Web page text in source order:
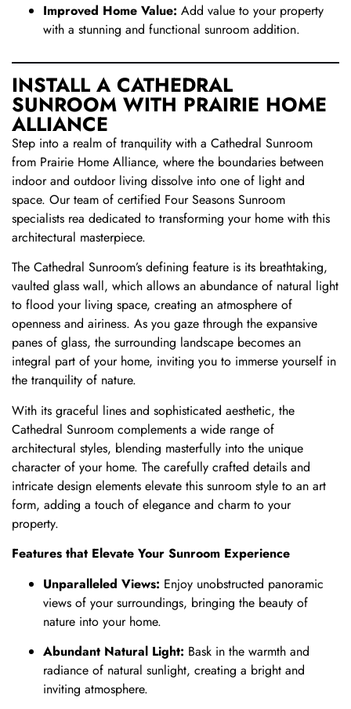
Improved Home Value: Add value to your property
with a stunning and functional sunroom addition.
INSTALL A CATHEDRAL
SUNROOM WITH PRAIRIE HOME
ALLIANCE
Step into a realm of tranquility with a Cathedral Sunroom
from Prairie Home Alliance, where the boundaries between
indoor and outdoor living dissolve into one of light and
space. Our team of certified Four Seasons Sunroom
specialists rea dedicated to transforming your home with this
architectural masterpiece.
The Cathedral Sunroom’s defining feature is its breathtaking,
vaulted glass wall, which allows an abundance of natural light
to flood your living space, creating an atmosphere of
openness and airiness. As you gaze through the expansive
panes of glass, the surrounding landscape becomes an
integral part of your home, inviting you to immerse yourself in
the tranquility of nature.
With its graceful lines and sophisticated aesthetic, the
Cathedral Sunroom complements a wide range of
architectural styles, blending masterfully into the unique
character of your home. The carefully crafted details and
intricate design elements elevate this sunroom style to an art
form, adding a touch of elegance and charm to your
property.
Features that Elevate Your Sunroom Experience
Unparalleled Views: Enjoy unobstructed panoramic
views of your surroundings, bringing the beauty of
nature into your home.
Abundant Natural Light: Bask in the warmth and
radiance of natural sunlight, creating a bright and
inviting atmosphere.